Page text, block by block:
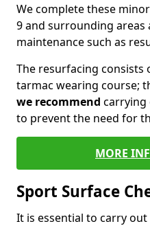
We complete these
9 and surrounding
maintenance such as
The resurfacing
tarmac wearing course;
we recommend carrying
to prevent the need for
MORE
Sport Surface
It is essential to carry out